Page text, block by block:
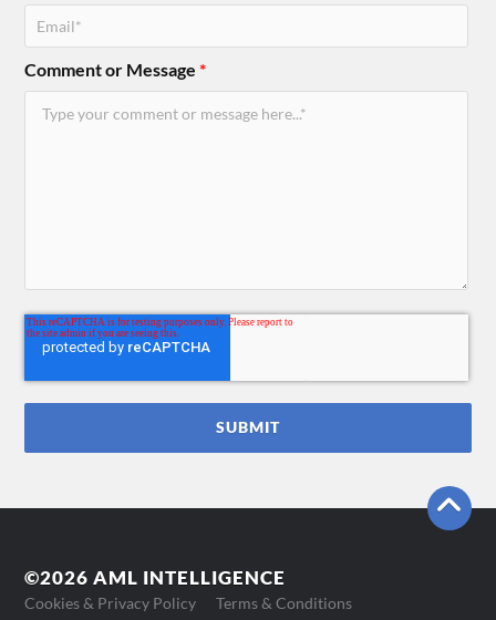
Comment or Message*
©2026 AML INTELLIGENCE
Cookies & Privacy Policy
Terms & Conditions